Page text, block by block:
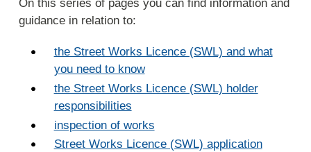
On this series of pages you can find information and
guidance in relation to:
the Street Works Licence (SWL) and what
you need to know
the Street Works Licence (SWL) holder
responsibilities
inspection of works
Street Works Licence (SWL) application